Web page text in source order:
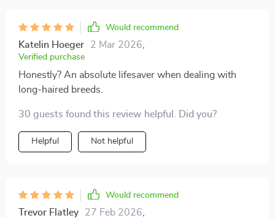
Would recommend
Katelin Hoeger 2 Mar 2026
Verified purchase
Honestly? An absolute lifesaver when dealing with
long-haired breeds.
30 guests found this review helpful. Did you?
Helpful Not helpful
Would recommend
Trevor Flatley 27 Feb 2026